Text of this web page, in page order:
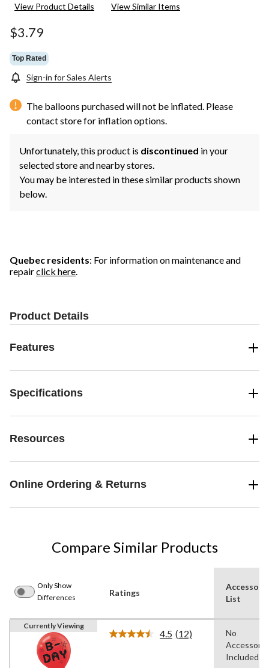
Reviews.
View Product Details View Similar Items
$3.79
Top Rated
Sign-in for Sales Alerts
The balloons purchased will not be inflated. Please
contact store for inflation options.
Unfortunately, this product is discontinued in your
selected store and nearby stores.
You may be interested in these similar products shown
below.
Quebec residents: For information on maintenance and
repairclick here.
Product Details
Features
Specifications
Resources
Online Ordering & Returns
Compare Similar Products
Only Show
Differences
Ratings
List
Currently Viewing
4.5 Read
(12)
No
Included